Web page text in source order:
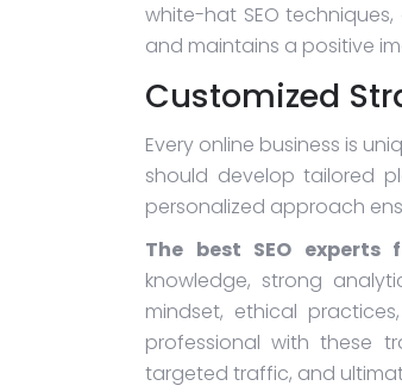
white-hat SEO
and maintains a positive
Customized
Every online business is
should develop tailored
personalized approach
The best SEO experts
knowledge, strong
mindset, ethical
professional with these
targeted traffic, and